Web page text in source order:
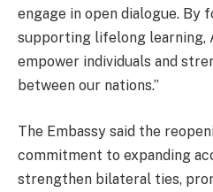
engage in open dialogue. By
supporting lifelong learning,
empower individuals and
between our nations.”
The Embassy said the
commitment to expanding
strengthen bilateral ties,